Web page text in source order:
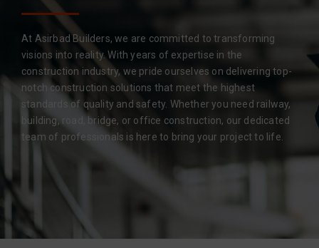
At Asirbad Builders, we are committed to transforming
visions into reality. With years of expertise in the
construction industry, we pride ourselves on delivering top-
notch construction solutions that meet the highest
standards of quality and safety. Whether you need railway,
building, road, bridge, or office construction, our dedicated
team of professionals is here to bring your project to life.